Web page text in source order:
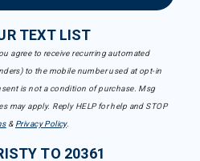
TEXT LIST
agree to receive recurring automated
to the mobile number used at opt-in
is not a condition of purchase. Msg
may apply. Reply HELP for help and STOP
& Privacy Policy.
TO 20361